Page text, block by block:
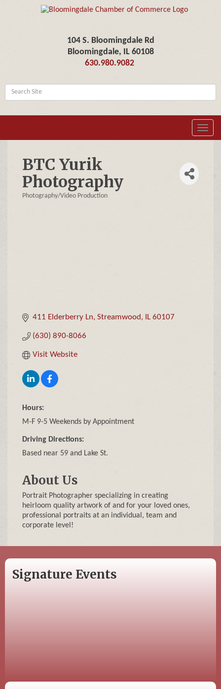
104 S. Bloomingdale Rd
Bloomingdale, IL 60108
630.980.9082
BTC Yurik
Photography
Photography/Video Production
411 Elderberry Ln Streamwood IL 60107
(630) 890-8066
Visit Website
Hours:
M-F 9-5 Weekends by Appointment
Driving Directions:
Based near 59 and Lake St.
About Us
Portrait Photographer specializing in creating
heirloom quality artwork of and for your loved ones,
professional portraits at an individual, team and
corporate level!
Signature Events